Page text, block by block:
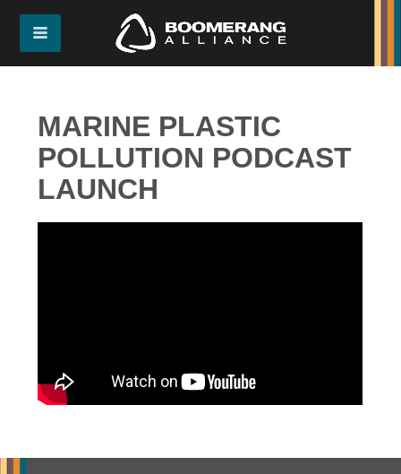
MARINE PLASTIC
POLLUTION PODCAST
LAUNCH